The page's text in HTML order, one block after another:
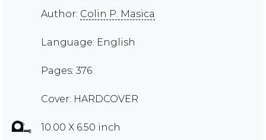
Author: Colin P. Masica
Language: English
Pages: 376
Cover: HARDCOVER
10.00 X 6.50 inch